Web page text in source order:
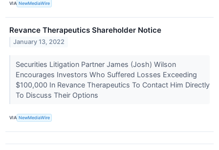
VIA NewMediaWire
Revance Therapeutics Shareholder Notice
January 13, 2022
Securities Litigation Partner James (Josh) Wilson
Encourages Investors Who Suffered Losses Exceeding
$100,000 In Revance Therapeutics To Contact Him Directly
To Discuss Their Options
VIA NewMediaWire